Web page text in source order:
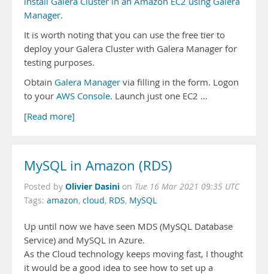
Manager.
It is worth noting that you can use the free tier to
deploy your Galera Cluster with Galera Manager for
testing purposes.
Obtain Galera Manager via filling in the form. Logon
to your AWS Console. Launch just one EC2 …
[Read more]
MySQL in Amazon (RDS)
Posted by Olivier Dasini on Tue 16 Mar 2021 09:35 UTC
Tags: amazon, cloud, RDS, MySQL
Up until now we have seen MDS (MySQL Database
Service) and MySQL in Azure.
As the Cloud technology keeps moving fast, I thought
it would be a good idea to see how to set up a